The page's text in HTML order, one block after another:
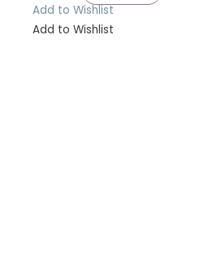
Add to Wishlist
Add to Wishlist